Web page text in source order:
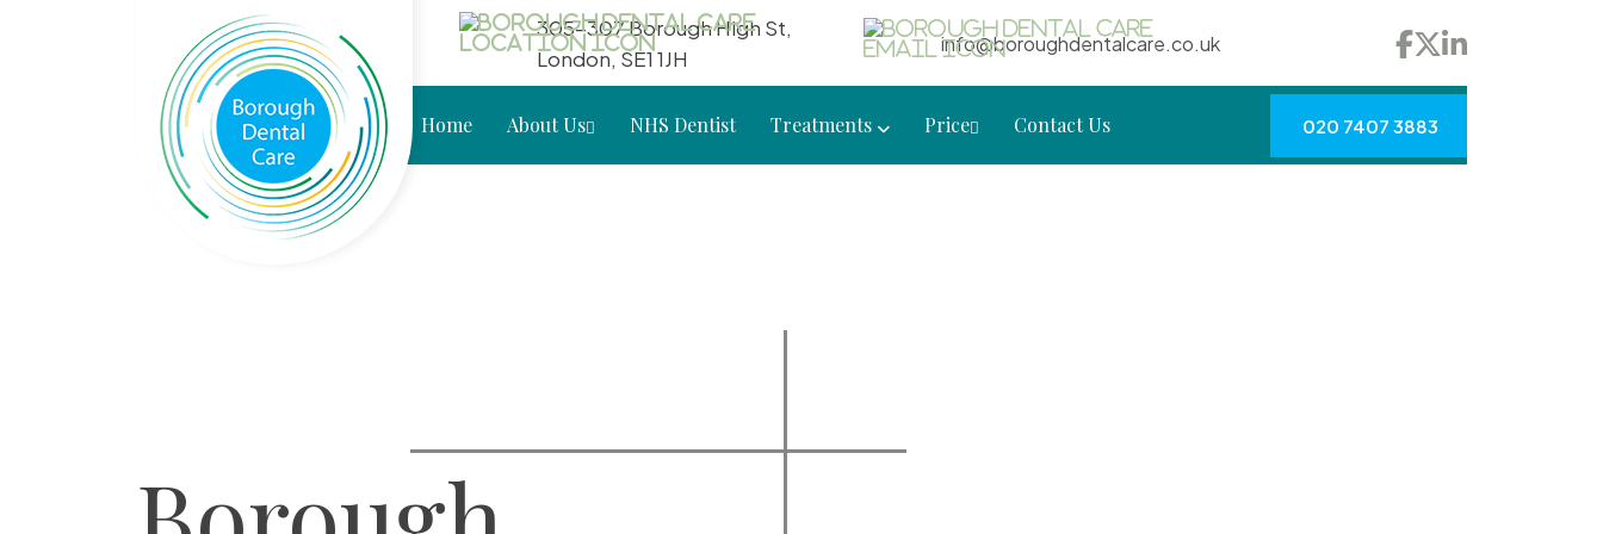
305-307 Borough High St,
London, SE1 1JH
info@boroughdentalcare.co.uk
Home About Us NHS Dentist Treatments Price Contact Us 020 7407 3883